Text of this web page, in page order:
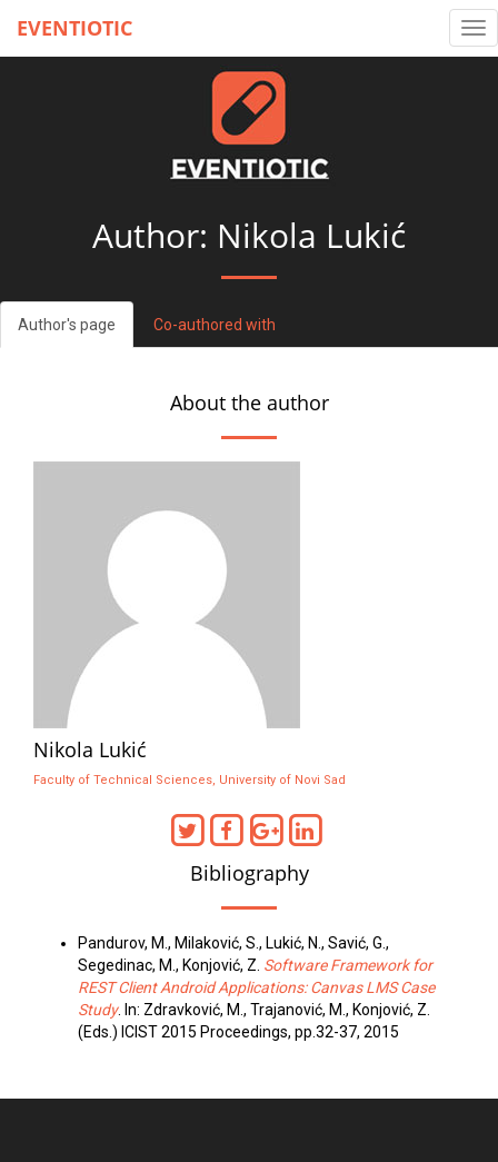
EVENTIOTIC
Author: Nikola Lukić
Author's page Co-authored with
About the author
Nikola Lukić
Faculty of Technical Sciences, University of Novi Sad
Bibliography
Pandurov, M., Milaković, S., Lukić, N., Savić, G.,
Segedinac, M., Konjović, Z. Software Framework for
REST Client Android Applications: Canvas LMS Case
Study. In: Zdravković, M., Trajanović, M., Konjović, Z.
(Eds.) ICIST 2015 Proceedings, pp.32-37, 2015